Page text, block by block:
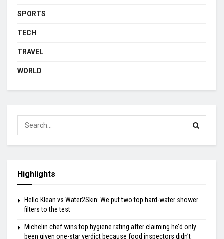
SPORTS
TECH
TRAVEL
WORLD
Highlights
Hello Klean vs Water2Skin: We put two top hard-water shower
filters to the test
Michelin chef wins top hygiene rating after claiming he’d only
been given one-star verdict because food inspectors didn’t